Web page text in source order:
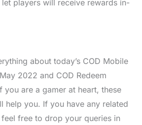
players will receive rewards in-
about today’s COD Mobile
2022 and COD Redeem
you are a gamer at heart, these
help you. If you have any related
free to drop your queries in